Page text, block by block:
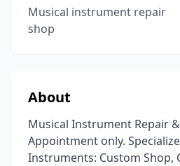
Musical instrument repair
shop
About
Musical Instrument Repair
Appointment only.
Instruments: Custom Shop,